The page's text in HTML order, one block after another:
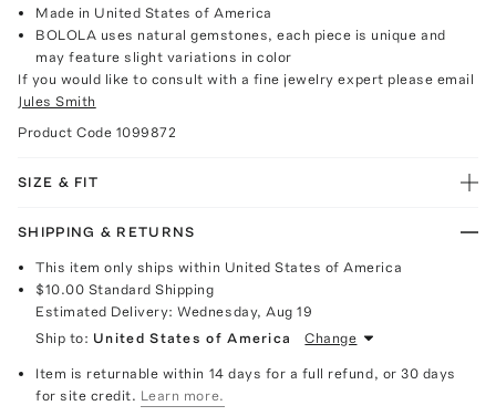
Made in United States of America
BOLOLA uses natural gemstones, each piece is unique and
may feature slight variations in color
If you would like to consult with a fine jewelry expert please email
Jules Smith
Product Code 1099872
SIZE & FIT
SHIPPING & RETURNS
This item only ships within United States of America
$10.00 Standard Shipping
Estimated Delivery:Wednesday, Aug 19
Ship to: United States of America Change
Item is returnable within 14 days for a full refund, or 30 days
for site credit. Learn more.